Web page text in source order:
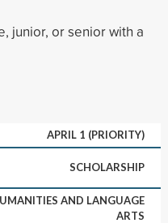
junior, or senior with a
APRIL 1 (PRIORITY)
SCHOLARSHIP
AND LANGUAGE
ARTS